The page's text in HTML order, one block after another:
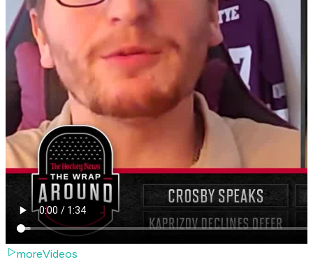
moreVideos